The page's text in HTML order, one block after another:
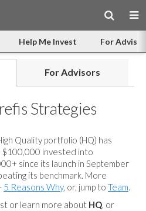
Help Me Invest For
For Advisors
Strategies
Quality portfolio (HQ) has
invested into
since its launch in September
its benchmark. More
5 Reasons Why, or, jump to Team.
or learn more about HQ, or